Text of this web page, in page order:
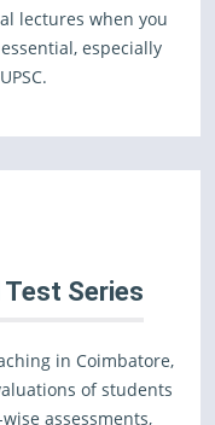
lectures when you
especially
Test Series
in Coimbatore,
of students
assessments,